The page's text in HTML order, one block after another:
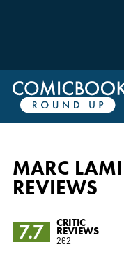
MARC
REVIEWS
7.7
CRITIC
REVIEWS
262